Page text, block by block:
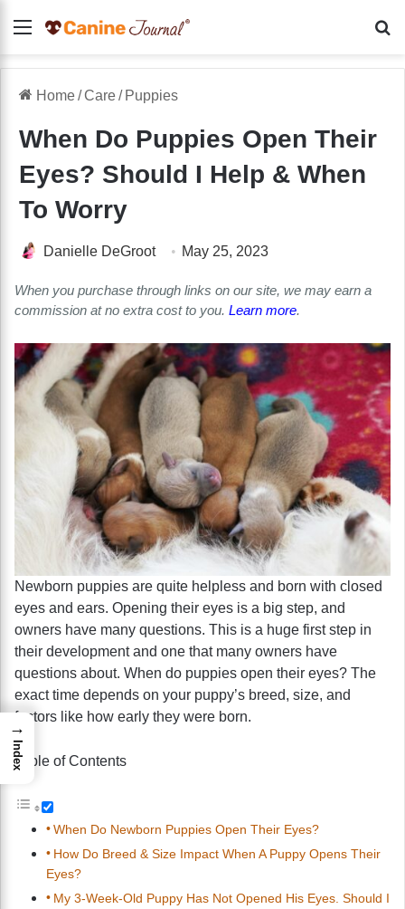
Menu
Home/Care/ Puppies
When Do Puppies Open Their
Eyes? Should I Help & When
To Worry
Danielle DeGroot May 25, 2023
When you purchase through links on our site, we may earn a
commission at no extra cost to you. Learn more.
Newborn puppies are quite helpless and born with closed
eyes and ears. Opening their eyes is a big step, and
owners have many questions. This is a huge first step in
their development and one that many owners have
questions about. When do puppies open their eyes? The
exact time depends on your puppy’s breed, size, and
factors like how early they were born.
Table of Contents
When Do Newborn Puppies Open Their Eyes?
How Do Breed & Size Impact When A Puppy Opens Their
Eyes?
My 3-Week-Old Puppy Has Not Opened His Eyes. Should I
→
Index